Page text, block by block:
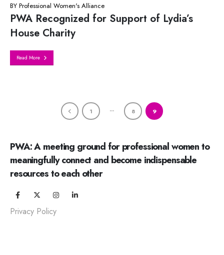
BY Professional Women's Alliance
PWA Recognized for Support of Lydia’s
House Charity
Read More
1 … 8 9
PWA: A meeting ground for professional women to
meaningfully connect and become indispensable
resources to each other
Privacy Policy